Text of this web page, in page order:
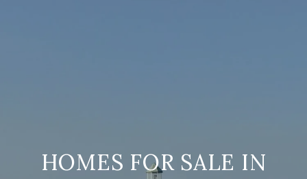
HOMES FOR SALE IN